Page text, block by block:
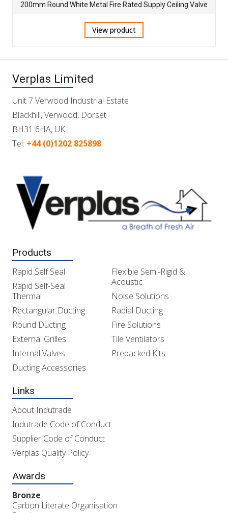
200mm Round White Metal Fire Rated Supply Ceiling Valve
View product
Verplas Limited
Unit 7 Verwood Industrial Estate
Blackhill, Verwood, Dorset
BH31 6HA, UK
Tel: +44 (0)1202 825898
Products
Rapid Self Seal
Rapid Self-Seal
Thermal
Rectangular Ducting
Round Ducting
External Grilles
Internal Valves
Ducting Accessories
Flexible Semi-Rigid &
Acoustic
Noise Solutions
Radial Ducting
Fire Solutions
Tile Ventilators
Prepacked Kits
Links
About Indutrade
Indutrade Code of Conduct
Supplier Code of Conduct
Verplas Quality Policy
Awards
Bronze
Carbon Literate Organisation